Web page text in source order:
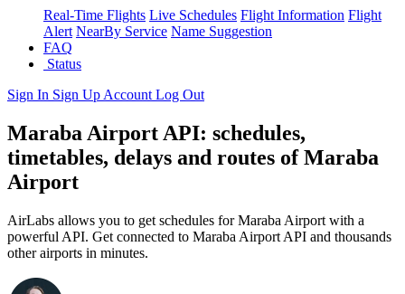
Real-Time Flights Live Schedules Flight Information Flight
Alert NearBy Service Name Suggestion
FAQ
Status
Sign In Sign Up Account Log Out
Maraba Airport API: schedules,
timetables, delays and routes of Maraba
Airport
AirLabs allows you to get schedules for Maraba Airport with a
powerful API. Get connected to Maraba Airport API and thousands
other airports in minutes.